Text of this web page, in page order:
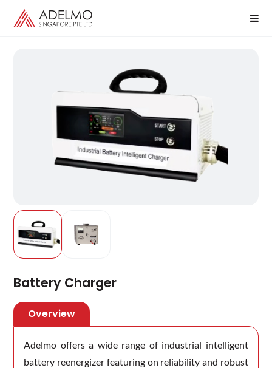
Battery Charger
Overview
Adelmo offers a wide range of industrial intelligent
battery reenergizer featuring on reliability and robust